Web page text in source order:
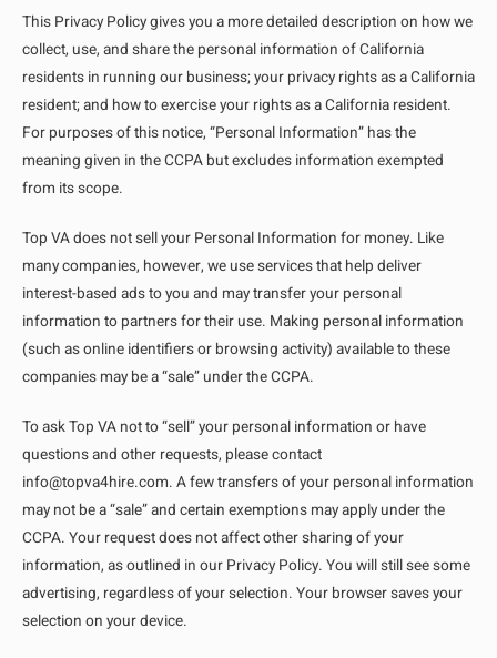
This Privacy Policy gives you a more detailed description on how we
collect, use, and share the personal information of California
residents in running our business; your privacy rights as a California
resident; and how to exercise your rights as a California resident.
For purposes of this notice, “Personal Information” has the
meaning given in the CCPA but excludes information exempted
from its scope.
Top VA does not sell your Personal Information for money. Like
many companies, however, we use services that help deliver
interest-based ads to you and may transfer your personal
information to partners for their use. Making personal information
(such as online identifiers or browsing activity) available to these
companies may be a “sale” under the CCPA.
To ask Top VA not to “sell” your personal information or have
questions and other requests, please contact
info@topva4hire.com. A few transfers of your personal information
may not be a “sale” and certain exemptions may apply under the
CCPA. Your request does not affect other sharing of your
information, as outlined in our Privacy Policy. You will still see some
advertising, regardless of your selection. Your browser saves your
selection on your device.